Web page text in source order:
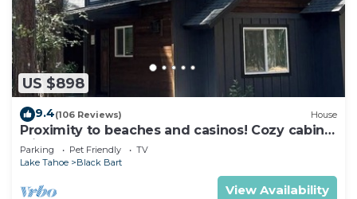
US $898
9.4(106 Reviews) House
Proximity to beaches and casinos! Cozy cabin
with plenty of room for everyone!
Parking Pet Friendly
TV
Lake Tahoe
Black Bart
View Availability